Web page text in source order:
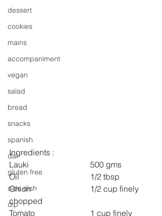
dessert
cookies
mains
accompaniment
vegan
salad
bread
snacks
spanish
dal
gluten free
side dish
dip
Ingredients :
Lauki 			500 gms
Oil 				1/2 tbsp
Onion 			1/2 cup finely
chopped
Tomato 			1 cup finely